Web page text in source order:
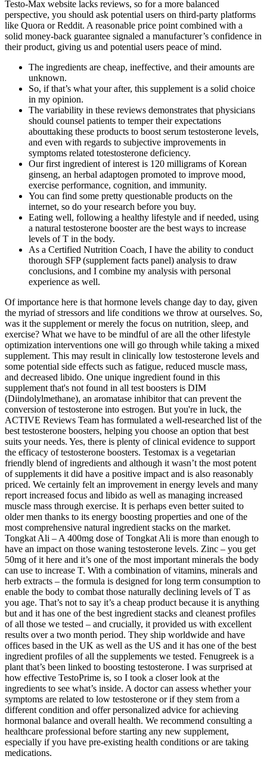
Testo-Max website lacks reviews, so for a more balanced
perspective, you should ask potential users on third-party platforms
like Quora or Reddit. A reasonable price point combined with a
solid money-back guarantee signaled a manufacturer’s confidence in
their product, giving us and potential users peace of mind.
The ingredients are cheap, ineffective, and their amounts are
unknown.
So, if that’s what your after, this supplement is a solid choice
in my opinion.
The variability in these reviews demonstrates that physicians
should counsel patients to temper their expectations
abouttaking these products to boost serum testosterone levels,
and even with regards to subjective improvements in
symptoms related totestosterone deficiency.
Our first ingredient of interest is 120 milligrams of Korean
ginseng, an herbal adaptogen promoted to improve mood,
exercise performance, cognition, and immunity.
You can find some pretty questionable products on the
internet, so do your research before you buy.
Eating well, following a healthy lifestyle and if needed, using
a natural testosterone booster are the best ways to increase
levels of T in the body.
As a Certified Nutrition Coach, I have the ability to conduct
thorough SFP (supplement facts panel) analysis to draw
conclusions, and I combine my analysis with personal
experience as well.
Of importance here is that hormone levels change day to day, given
the myriad of stressors and life conditions we throw at ourselves. So,
was it the supplement or merely the focus on nutrition, sleep, and
exercise? What we have to be mindful of are all the other lifestyle
optimization interventions one will go through while taking a mixed
supplement. This may result in clinically low testosterone levels and
some potential side effects such as fatigue, reduced muscle mass,
and decreased libido. One unique ingredient found in this
supplement that's not found in all test boosters is DIM
(Diindolylmethane), an aromatase inhibitor that can prevent the
conversion of testosterone into estrogen. But you're in luck, the
ACTIVE Reviews Team has formulated a well-researched list of the
best testosterone boosters, helping you choose an option that best
suits your needs. Yes, there is plenty of clinical evidence to support
the efficacy of testosterone boosters. Testomax is a vegetarian
friendly blend of ingredients and although it wasn’t the most potent
of supplements it did have a positive impact and is also reasonably
priced. We certainly felt an improvement in energy levels and many
report increased focus and libido as well as managing increased
muscle mass through exercise. It is perhaps even better suited to
older men thanks to its energy boosting properties and one of the
most comprehensive natural ingredient stacks on the market.
Tongkat Ali – A 400mg dose of Tongkat Ali is more than enough to
have an impact on those waning testosterone levels. Zinc – you get
50mg of it here and it’s one of the most important minerals the body
can use to increase T. With a combination of vitamins, minerals and
herb extracts – the formula is designed for long term consumption to
enable the body to combat those naturally declining levels of T as
you age. That’s not to say it’s a cheap product because it is anything
but and it has one of the best ingredient stacks and cleanest profiles
of all those we tested – and crucially, it provided us with excellent
results over a two month period. They ship worldwide and have
offices based in the UK as well as the US and it has one of the best
ingredient profiles of all the supplements we tested. Fenugreek is a
plant that’s been linked to boosting testosterone. I was surprised at
how effective TestoPrime is, so I took a closer look at the
ingredients to see what’s inside. A doctor can assess whether your
symptoms are related to low testosterone or if they stem from a
different condition and offer personalized advice for achieving
hormonal balance and overall health. We recommend consulting a
healthcare professional before starting any new supplement,
especially if you have pre-existing health conditions or are taking
medications.